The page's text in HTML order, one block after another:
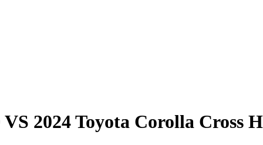
VS 2024 Toyota Corolla Cross